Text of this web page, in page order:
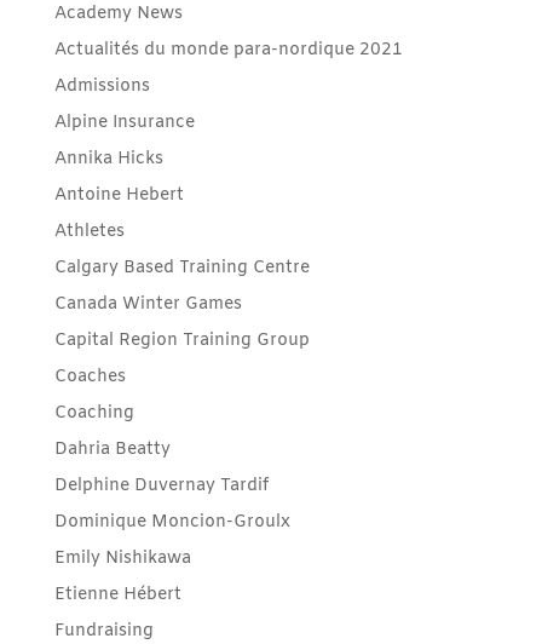
Academy News
Actualités du monde para-nordique 2021
Admissions
Alpine Insurance
Annika Hicks
Antoine Hebert
Athletes
Calgary Based Training Centre
Canada Winter Games
Capital Region Training Group
Coaches
Coaching
Dahria Beatty
Delphine Duvernay Tardif
Dominique Moncion-Groulx
Emily Nishikawa
Etienne Hébert
Fundraising